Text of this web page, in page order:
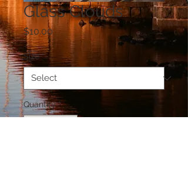
Glass Clouds
$10.00Price
Size *
Quantity *